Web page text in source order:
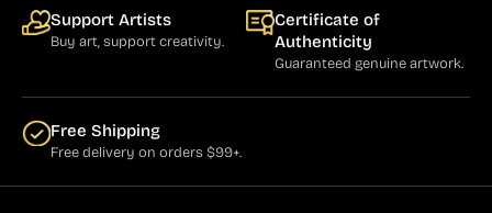
Support Artists
Buy art, support creativity.
Certificate of
Authenticity
Guaranteed genuine artwork.
Free Shipping
Free delivery on orders $99+.